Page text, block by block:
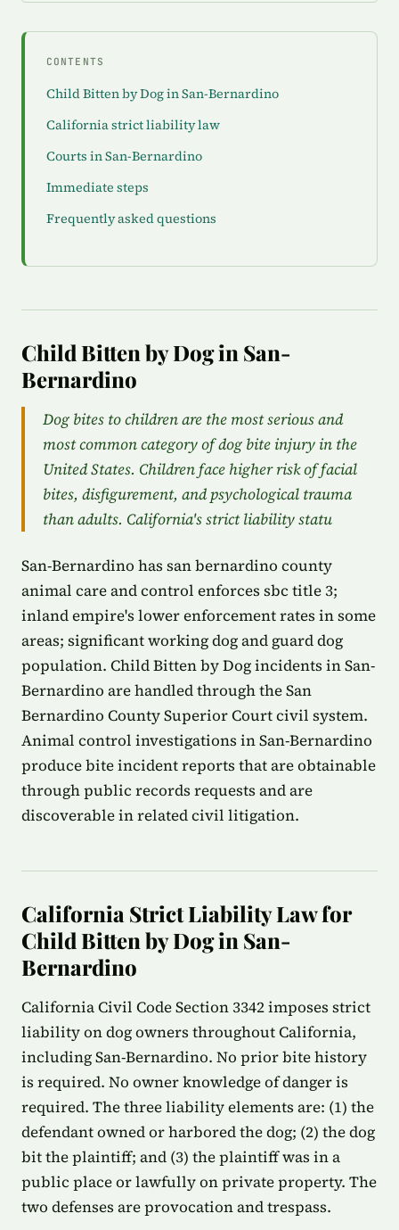
CONTENTS
Child Bitten by Dog in San-Bernardino
California strict liability law
Courts in San-Bernardino
Immediate steps
Frequently asked questions
Child Bitten by Dog in San-
Bernardino
Dog bites to children are the most serious and
most common category of dog bite injury in the
United States. Children face higher risk of facial
bites, disfigurement, and psychological trauma
than adults. California's strict liability statu
San-Bernardino has san bernardino county
animal care and control enforces sbc title 3;
inland empire's lower enforcement rates in some
areas; significant working dog and guard dog
population. Child Bitten by Dog incidents in San-
Bernardino are handled through the San
Bernardino County Superior Court civil system.
Animal control investigations in San-Bernardino
produce bite incident reports that are obtainable
through public records requests and are
discoverable in related civil litigation.
California Strict Liability Law for
Child Bitten by Dog in San-
Bernardino
California Civil Code Section 3342 imposes strict
liability on dog owners throughout California,
including San-Bernardino. No prior bite history
is required. No owner knowledge of danger is
required. The three liability elements are: (1) the
defendant owned or harbored the dog; (2) the dog
bit the plaintiff; and (3) the plaintiff was in a
public place or lawfully on private property. The
two defenses are provocation and trespass.